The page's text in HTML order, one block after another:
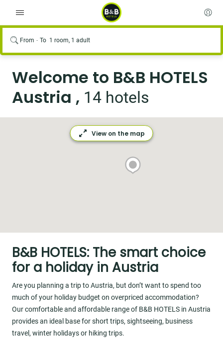
From To 1 room, 1 adult
Welcome to B&B HOTELS
Austria , 14 hotels
B&B HOTELS: The smart choice
for a holiday in Austria
Are you planning a trip to Austria, but don’t want to spend too
much of your holiday budget on overpriced accommodation?
Our comfortable and affordable range of B&B HOTELS in Austria
provides an ideal base for short trips, sightseeing, business
travel, winter holidays or hiking trips.
View on the map